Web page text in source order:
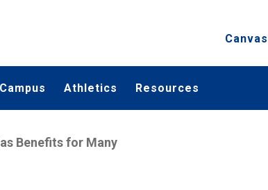
Canvas
Athletics Resources
Benefits for Many